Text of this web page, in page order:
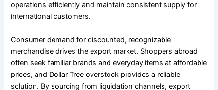
operations efficiently and maintain consistent supply for
international customers.
Consumer demand for discounted, recognizable
merchandise drives the export market. Shoppers abroad
often seek familiar brands and everyday items at affordable
prices, and Dollar Tree overstock provides a reliable
solution. By sourcing from liquidation channels, export